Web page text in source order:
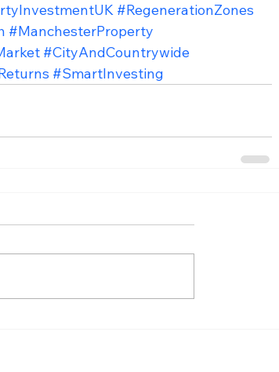
#RegenerationZones
#ManchesterProperty
#CityAndCountrywide
#SmartInvesting